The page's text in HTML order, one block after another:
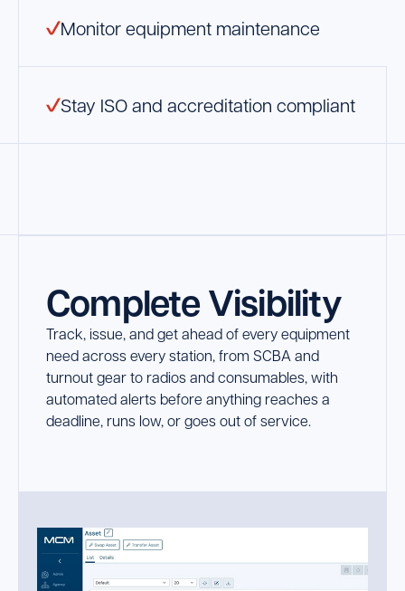
Monitor equipment maintenance
Stay ISO and accreditation compliant
Complete Visibility
Track, issue, and get ahead of every equipment
need across every station, from SCBA and
turnout gear to radios and consumables, with
automated alerts before anything reaches a
deadline, runs low, or goes out of service.